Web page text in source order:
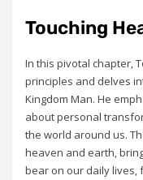
Touching
In this pivotal chapter‚
principles and delves
Kingdom Man. He
about personal
the world around us.
heaven and earth‚
bear on our daily lives‚